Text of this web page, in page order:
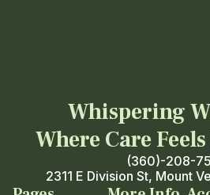
Whispering
Where Care
(360)-208-
2311 E Division St, Mount